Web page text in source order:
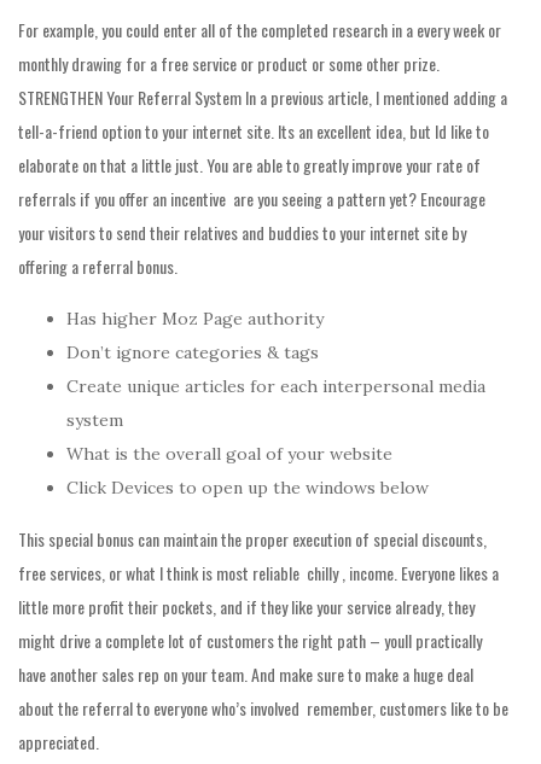
For example, you could enter all of the completed research in a every week or
monthly drawing for a free service or product or some other prize.
STRENGTHEN Your Referral System In a previous article, I mentioned adding a
tell-a-friend option to your internet site. Its an excellent idea, but Id like to
elaborate on that a little just. You are able to greatly improve your rate of
referrals if you offer an incentive  are you seeing a pattern yet? Encourage
your visitors to send their relatives and buddies to your internet site by
offering a referral bonus.
Has higher Moz Page authority
Don’t ignore categories & tags
Create unique articles for each interpersonal media
system
What is the overall goal of your website
Click Devices to open up the windows below
This special bonus can maintain the proper execution of special discounts,
free services, or what I think is most reliable  chilly , income. Everyone likes a
little more profit their pockets, and if they like your service already, they
might drive a complete lot of customers the right path – youll practically
have another sales rep on your team. And make sure to make a huge deal
about the referral to everyone who’s involved  remember, customers like to be
appreciated.